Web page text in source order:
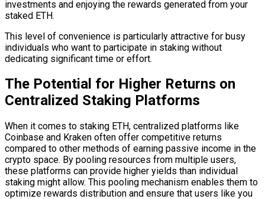
investments and enjoying the rewards generated from your
staked ETH.
This level of convenience is particularly attractive for busy
individuals who want to participate in staking without
dedicating significant time or effort.
The Potential for Higher Returns on
Centralized Staking Platforms
When it comes to staking ETH, centralized platforms like
Coinbase and Kraken often offer competitive returns
compared to other methods of earning passive income in the
crypto space. By pooling resources from multiple users,
these platforms can provide higher yields than individual
staking might allow. This pooling mechanism enables them to
optimize rewards distribution and ensure that users like you